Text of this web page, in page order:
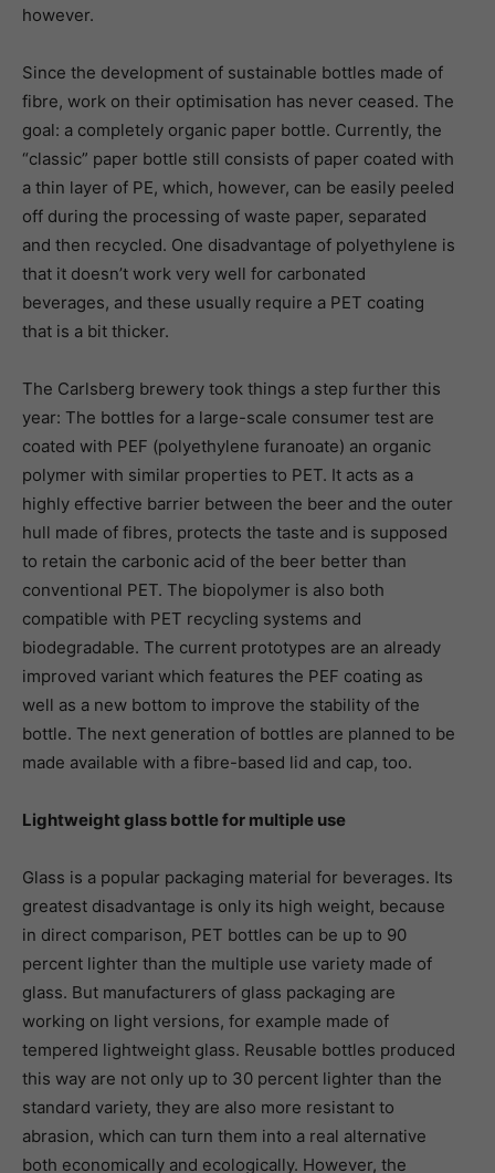
however.
Since the development of sustainable bottles made of
fibre, work on their optimisation has never ceased. The
goal: a completely organic paper bottle. Currently, the
“classic” paper bottle still consists of paper coated with
a thin layer of PE, which, however, can be easily peeled
off during the processing of waste paper, separated
and then recycled. One disadvantage of polyethylene is
that it doesn’t work very well for carbonated
beverages, and these usually require a PET coating
that is a bit thicker.
The Carlsberg brewery took things a step further this
year: The bottles for a large-scale consumer test are
coated with PEF (polyethylene furanoate) an organic
polymer with similar properties to PET. It acts as a
highly effective barrier between the beer and the outer
hull made of fibres, protects the taste and is supposed
to retain the carbonic acid of the beer better than
conventional PET. The biopolymer is also both
compatible with PET recycling systems and
biodegradable. The current prototypes are an already
improved variant which features the PEF coating as
well as a new bottom to improve the stability of the
bottle. The next generation of bottles are planned to be
made available with a fibre-based lid and cap, too.
Lightweight glass bottle for multiple use
Glass is a popular packaging material for beverages. Its
greatest disadvantage is only its high weight, because
in direct comparison, PET bottles can be up to 90
percent lighter than the multiple use variety made of
glass. But manufacturers of glass packaging are
working on light versions, for example made of
tempered lightweight glass. Reusable bottles produced
this way are not only up to 30 percent lighter than the
standard variety, they are also more resistant to
abrasion, which can turn them into a real alternative
both economically and ecologically. However, the